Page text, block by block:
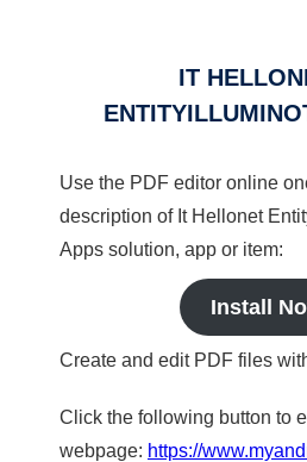
IT
Use the PDF editor online
description of It Hellonet
Apps solution, app or item:
Install
Create and edit PDF files
Click the following button to
webpage: https://